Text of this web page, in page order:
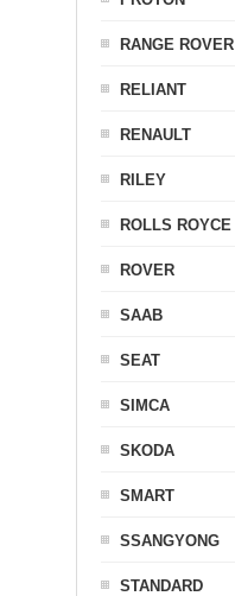
RANGE ROVER
RELIANT
RENAULT
RILEY
ROLLS ROYCE
ROVER
SAAB
SEAT
SIMCA
SKODA
SMART
SSANGYONG
STANDARD